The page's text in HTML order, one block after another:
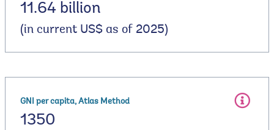
11.64 billion
(in current US$ as of 2025)
GNI per capita, Atlas Method
1350